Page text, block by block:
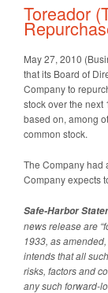
Toreador
May 27, 2010
that its Board of
Company to
stock over the next
based on, among
common stock.
The Company had
Company expects
Safe-Harbor
news release are
1933, as
intends that all
risks, factors and
any such forward-